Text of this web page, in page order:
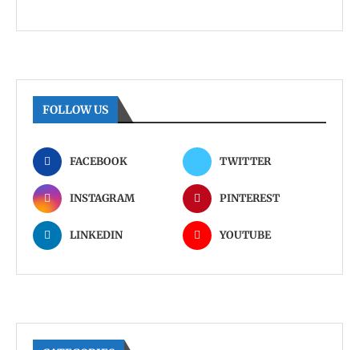
FOLLOW US
FACEBOOK TWITTER
INSTAGRAM PINTEREST
LINKEDIN YOUTUBE